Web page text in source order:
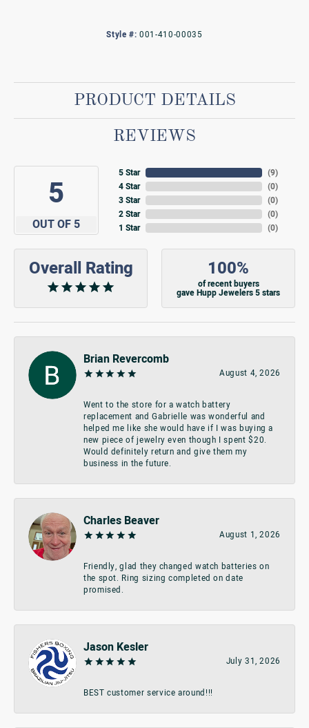
Style #: 001-410-00035
PRODUCT DETAILS
REVIEWS
5
OUT OF 5
5 Star
4 Star
3 Star
2 Star
1 Star
(9)
(0)
(0)
(0)
(0)
Overall Rating 100%
of recent buyers
gave Hupp Jewelers 5 stars
Brian Revercomb
August 4, 2026
Went to the store for a watch battery
replacement and Gabrielle was wonderful and
helped me like she would have if I was buying a
new piece of jewelry even though I spent $20.
Would definitely return and give them my
business in the future.
Charles Beaver
August 1, 2026
Friendly, glad they changed watch batteries on
the spot. Ring sizing completed on date
promised.
Jason Kesler
July 31, 2026
BEST customer service around!!!